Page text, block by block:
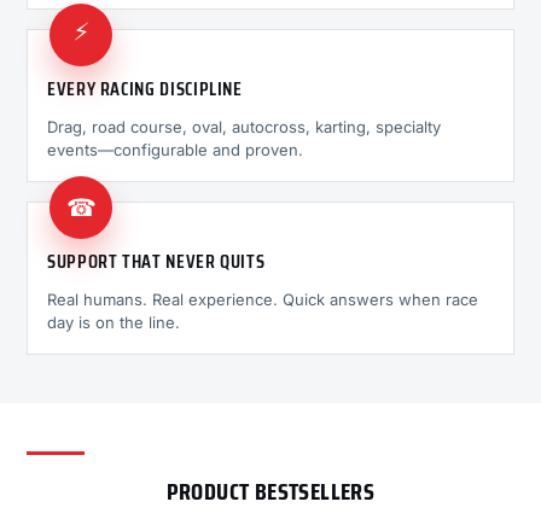
⚡
EVERY RACING DISCIPLINE
Drag, road course, oval, autocross, karting, specialty
events—configurable and proven.
☎
SUPPORT THAT NEVER QUITS
Real humans. Real experience. Quick answers when race
day is on the line.
PRODUCT BESTSELLERS